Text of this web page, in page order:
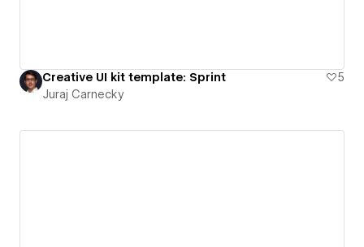
Creative UI kit template: Sprint
5
Juraj Carnecky